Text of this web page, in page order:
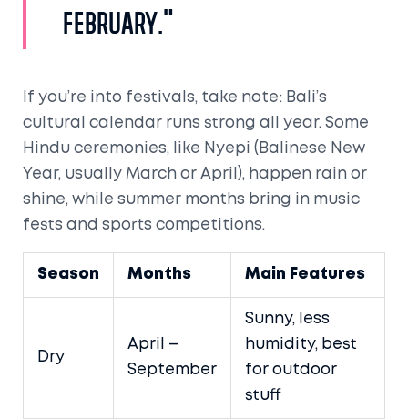
February."
If you’re into festivals, take note: Bali’s
cultural calendar runs strong all year. Some
Hindu ceremonies, like Nyepi (Balinese New
Year, usually March or April), happen rain or
shine, while summer months bring in music
fests and sports competitions.
Season Months Main Features
Dry
April –
September
Sunny, less
humidity, best
for outdoor
stuff